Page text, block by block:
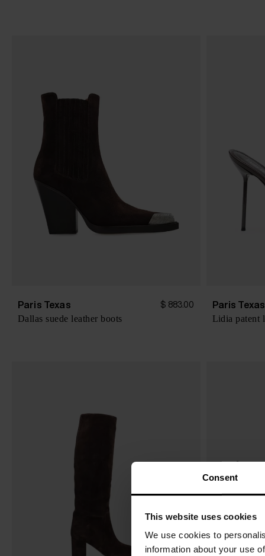
Consent
This website uses cookies
We use cookies to
information about your use
Paris Texas $ 883.00
Dallas suede leather boots
Paris Texas
Lidia patent